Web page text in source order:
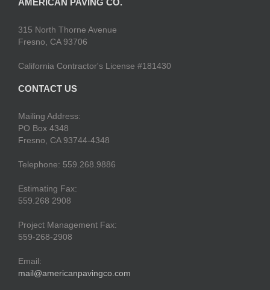
315 North Thorne Avenue
Fresno, CA 93706
California Contractor's License #181430
CONTACT US
Mailing Address:
PO Box 4348
Fresno, CA 93744-4348
Telephone: 559.268.9886
Estimating Fax:
559.268 2908
Project Management Fax:
559-268-2908
Email:
mail@americanpavingco.com